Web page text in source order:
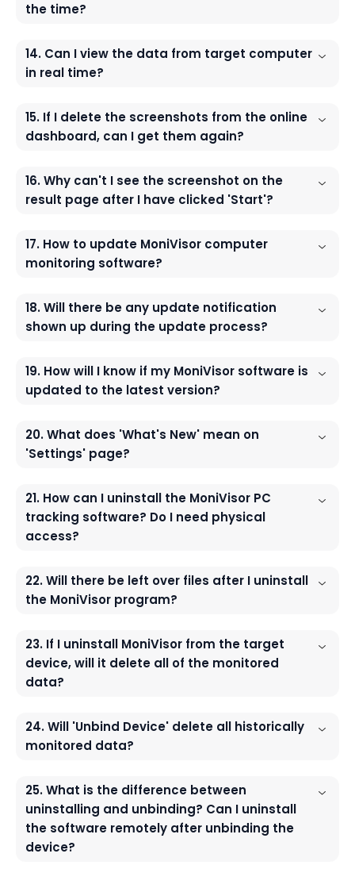
the time?
14. Can I view the data from target computer
in real time?
15. If I delete the screenshots from the online
dashboard, can I get them again?
16. Why can't I see the screenshot on the
result page after I have clicked 'Start'?
17. How to update MoniVisor computer
monitoring software?
18. Will there be any update notification
shown up during the update process?
19. How will I know if my MoniVisor software is
updated to the latest version?
20. What does 'What's New' mean on
'Settings' page?
21. How can I uninstall the MoniVisor PC
tracking software? Do I need physical
access?
22. Will there be left over files after I uninstall
the MoniVisor program?
23. If I uninstall MoniVisor from the target
device, will it delete all of the monitored
data?
24. Will 'Unbind Device' delete all historically
monitored data?
25. What is the difference between
uninstalling and unbinding? Can I uninstall
the software remotely after unbinding the
device?